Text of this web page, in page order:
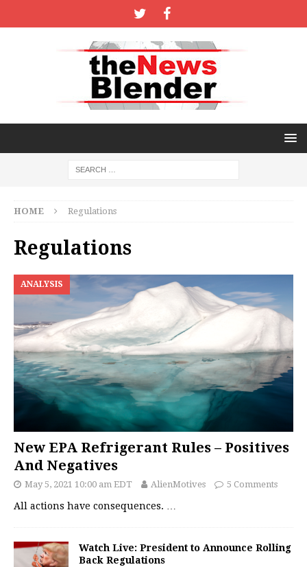
HOME Regulations
Regulations
ANALYSIS
New EPA Refrigerant Rules – Positives
And Negatives
May 5, 2021 10:00 am EDT AlienMotives 5 Comments
All actions have consequences. …
Watch Live: President to Announce Rolling
Back Regulations